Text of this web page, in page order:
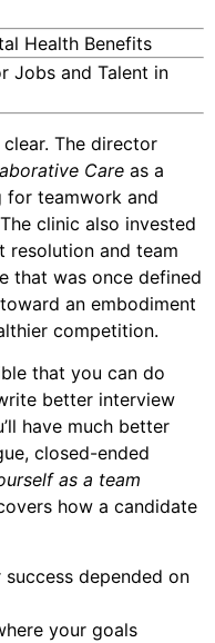
Health Benefits
Jobs and Talent in
The director
Care as a
for teamwork and
clinic also invested
resolution and team
that was once defined
an embodiment
competition.
that you can do
better interview
have much better
closed-ended
as a team
how a candidate
depended on
your goals